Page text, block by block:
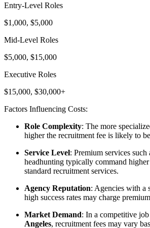
Entry-Level Roles
$1,000, $5,000
Mid-Level Roles
$5,000, $15,000
Executive Roles
$15,000, $30,000+
Factors Influencing Costs:
Role Complexity: The more
higher the recruitment fee is likely to
Service Level: Premium services such
headhunting typically command
standard recruitment services.
Agency Reputation: Agencies with a
high success rates may charge
Market Demand: In a competitive
Angeles, recruitment fees may vary